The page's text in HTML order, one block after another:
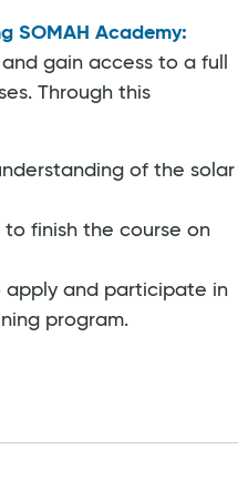
SOMAH Academy:
gain access to a full
Through this
of the solar
finish the course on
and participate in
program.